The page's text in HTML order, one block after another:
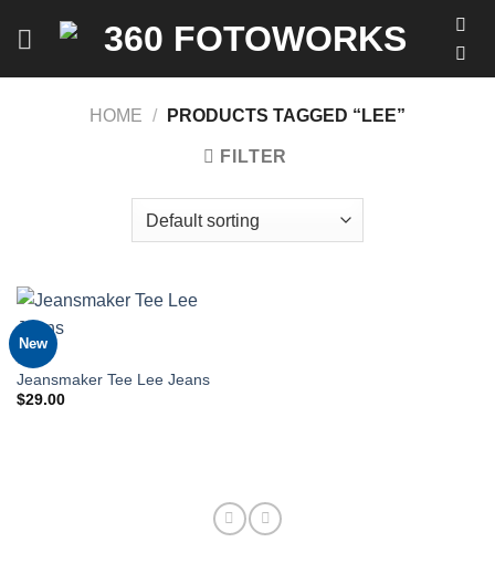
HOME / PRODUCTS TAGGED “LEE”
FILTER
New
MEN
Jeansmaker Tee Lee Jeans
$29.00